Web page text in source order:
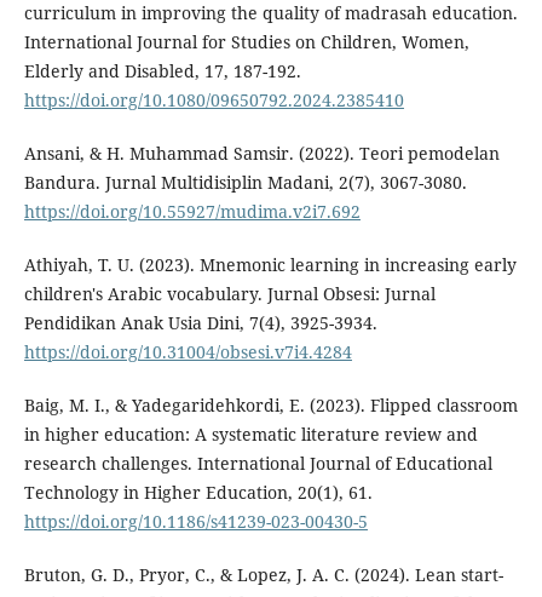
curriculum in improving the quality of madrasah education.
International Journal for Studies on Children, Women,
Elderly and Disabled, 17, 187-192.
https://doi.org/10.1080/09650792.2024.2385410
Ansani, & H. Muhammad Samsir. (2022). Teori pemodelan
Bandura. Jurnal Multidisiplin Madani, 2(7), 3067-3080.
https://doi.org/10.55927/mudima.v2i7.692
Athiyah, T. U. (2023). Mnemonic learning in increasing early
children's Arabic vocabulary. Jurnal Obsesi: Jurnal
Pendidikan Anak Usia Dini, 7(4), 3925-3934.
https://doi.org/10.31004/obsesi.v7i4.4284
Baig, M. I., & Yadegaridehkordi, E. (2023). Flipped classroom
in higher education: A systematic literature review and
research challenges. International Journal of Educational
Technology in Higher Education, 20(1), 61.
https://doi.org/10.1186/s41239-023-00430-5
Bruton, G. D., Pryor, C., & Lopez, J. A. C. (2024). Lean start-